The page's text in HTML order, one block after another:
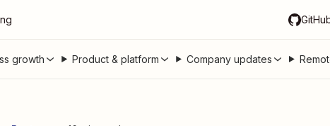
growth Product & platform Company updates